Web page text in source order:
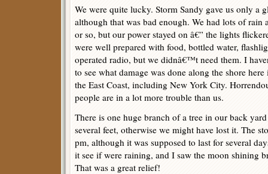
We were quite lucky. Storm Sandy gave us only a
although that was bad enough. We had lots of
or so, but our power stayed on â€” the lights
were well prepared with food, bottled water,
operated radio, but we didnâ€™t need them. I
to see what damage was done along the shore
the East Coast, including New York City.
people are in a lot more trouble than us.
There is one huge branch of a tree in our back
several feet, otherwise we might have lost it. The
pm, although it was supposed to last for several
it see if were raining, and I saw the moon shining
That was a great relief!